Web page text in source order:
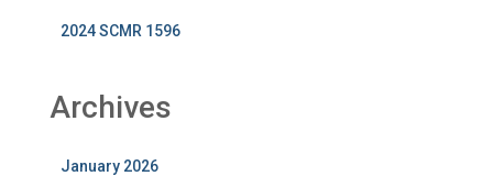
2024 SCMR 1596
Archives
January 2026